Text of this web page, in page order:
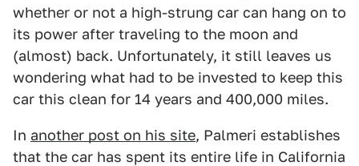
whether or not a high-strung car can hang on to
its power after traveling to the moon and
(almost) back. Unfortunately, it still leaves us
wondering what had to be invested to keep this
car this clean for 14 years and 400,000 miles.
In another post on his site, Palmeri establishes
that the car has spent its entire life in California